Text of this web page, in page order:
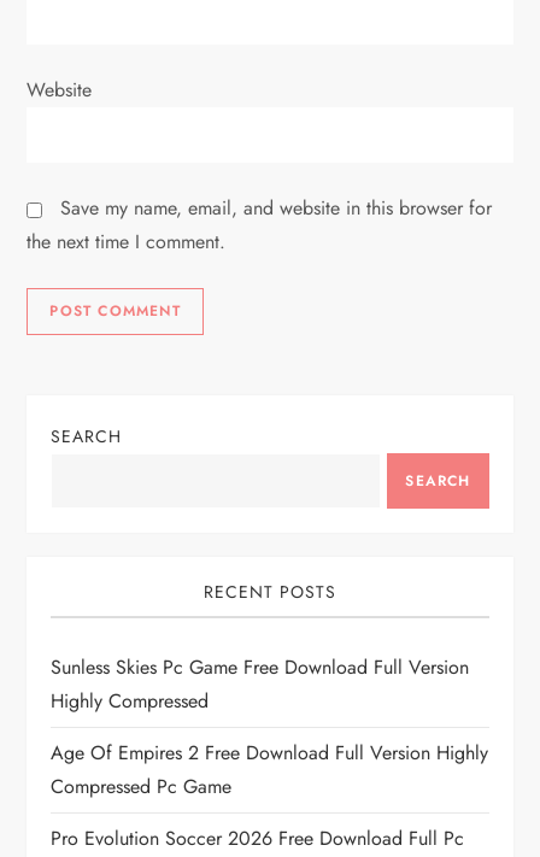
Website
Save my name, email, and website in this browser for
the next time I comment.
SEARCH
SEARCH
RECENT POSTS
Sunless Skies Pc Game Free Download Full Version
Highly Compressed
Age Of Empires 2 Free Download Full Version Highly
Compressed Pc Game
Pro Evolution Soccer 2026 Free Download Full Pc